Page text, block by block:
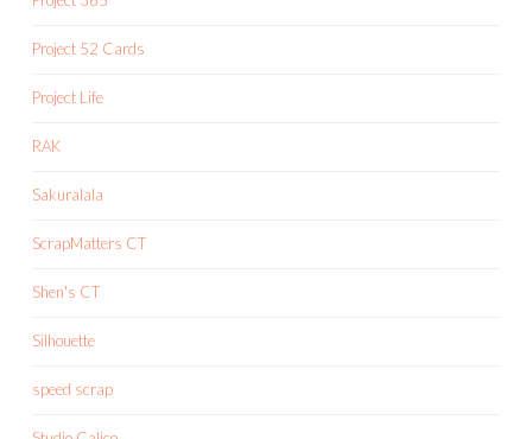
Project 52 Cards
Project Life
RAK
Sakuralala
ScrapMatters CT
Shen's CT
Silhouette
speed scrap